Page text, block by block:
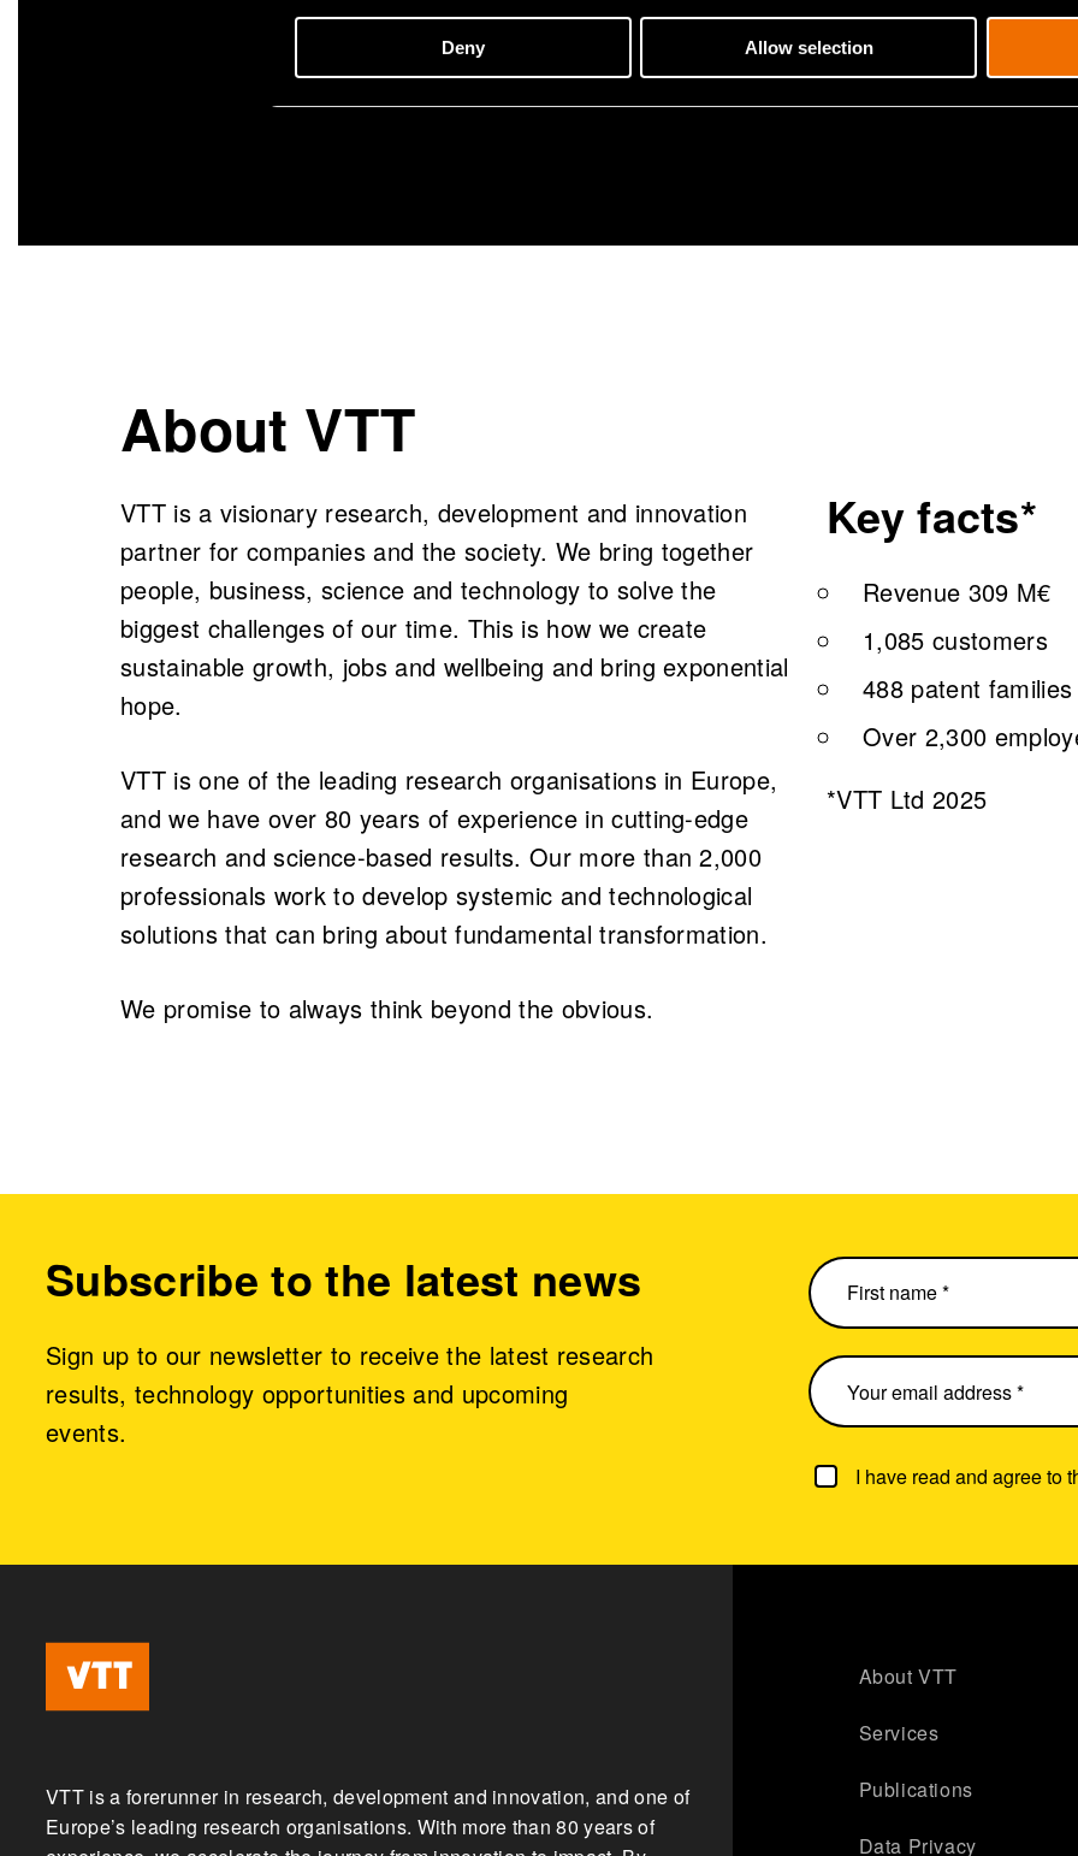
Deny Allow selection
About VTT
VTT is a visionary research, development and innovation
partner for companies and the society. We bring together
people, business, science and technology to solve the
biggest challenges of our time. This is how we create
sustainable growth, jobs and wellbeing and bring exponential
hope.
VTT is one of the leading research organisations in Europe,
and we have over 80 years of experience in cutting-edge
research and science-based results. Our more than 2,000
professionals work to develop systemic and technological
solutions that can bring about fundamental transformation.
We promise to always think beyond the obvious.
Key facts*
Revenue 309 M€
1,085 customers
488 patent families
Over 2,300
*VTT Ltd 2025
I have read and agree to
Subscribe to the latest news
Sign up to our newsletter to receive the latest research
results, technology opportunities and upcoming
events.
VTT is a forerunner in research, development and innovation, and one of
Europe’s leading research organisations. With more than 80 years of
About VTT
Services
Publications
Data Privacy